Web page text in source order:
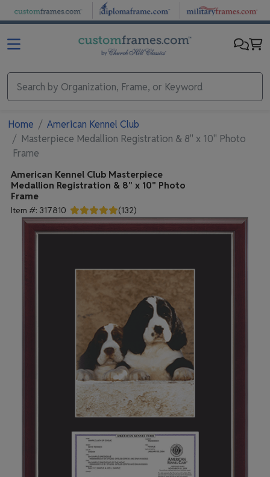
Skip to main content
Home
American Kennel Club
Masterpiece Medallion Registration & 8" x 10" Photo
Frame
American Kennel Club Masterpiece
Medallion Registration & 8" x 10" Photo
Frame
Item #: 317810 (132)